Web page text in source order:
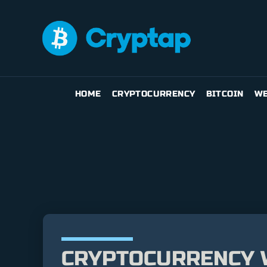
HOME CRYPTOCURRENCY BITCOIN